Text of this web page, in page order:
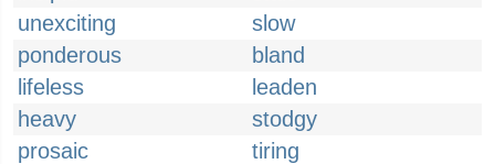
unexciting
slow
ponderous
bland
lifeless
leaden
heavy
stodgy
prosaic
tiring